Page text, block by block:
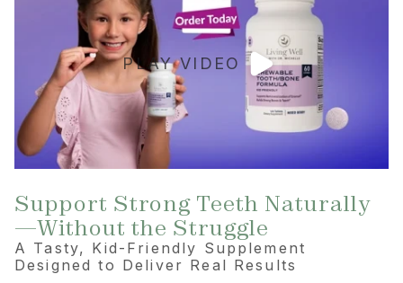
Support Strong Teeth Naturally
—Without the Struggle
A Tasty, Kid-Friendly Supplement
Designed to Deliver Real Results
PLAY VIDEO